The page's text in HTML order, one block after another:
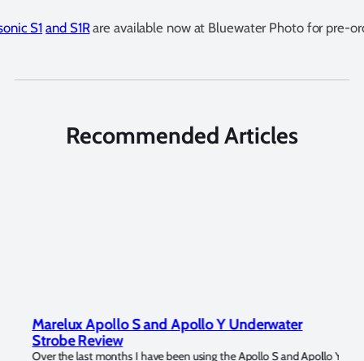
S1 and S1Rare available now at Bluewater Photo for pre-
Recommended Articles
Marelux Apollo S and Apollo Y Underwater
Strobe Review
Over the last months I have been using the Apollo S and Apollo Y